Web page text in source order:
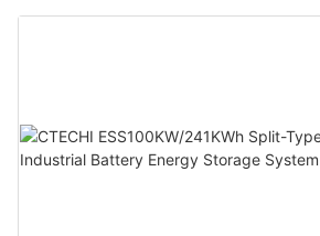
Storage System (BESS)